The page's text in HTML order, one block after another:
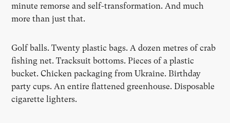
minute remorse and self-transformation. And much
more than just that.
Golf balls. Twenty plastic bags. A dozen metres of crab
fishing net. Tracksuit bottoms. Pieces of a plastic
bucket. Chicken packaging from Ukraine. Birthday
party cups. An entire flattened greenhouse. Disposable
cigarette lighters.